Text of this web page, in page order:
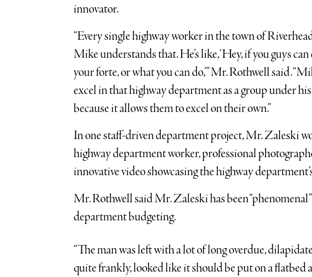
innovator.
“Every single highway worker in the town of
Mike understands that. He’s like, ‘Hey, if you guys
your forte, or what you can do,’” Mr. Rothwell said.
excel in that highway department as a group under
because it allows them to excel on their own.”
In one staff-driven department project, Mr. Zaleski
highway department worker, professional
innovative video showcasing the highway
Mr. Rothwell said Mr. Zaleski has been
department budgeting.
“The man was left with a lot of long overdue,
quite frankly, looked like it should be put on a flatbed